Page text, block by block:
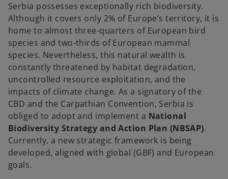
Serbia possesses exceptionally rich biodiversity.
Although it covers only 2% of Europe’s territory, it is
home to almost three-quarters of European bird
species and two-thirds of European mammal
species. Nevertheless, this natural wealth is
constantly threatened by habitat degradation,
uncontrolled resource exploitation, and the
impacts of climate change. As a signatory of the
CBD and the Carpathian Convention, Serbia is
obliged to adopt and implement a National
Biodiversity Strategy and Action Plan (NBSAP).
Currently, a new strategic framework is being
developed, aligned with global (GBF) and European
goals.